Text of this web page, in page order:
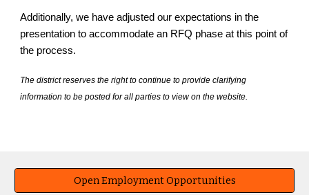
Additionally, we have adjusted our expectations in the
presentation to accommodate an RFQ phase at this point of
the process.
The district reserves the right to continue to provide clarifying
information to be posted for all parties to view on the website.
Open Employment Opportunities